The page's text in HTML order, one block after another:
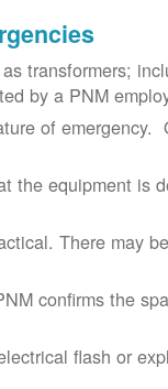
transformers;
by a PNM
of emergency.
the equipment is
There may
confirms the
flash or